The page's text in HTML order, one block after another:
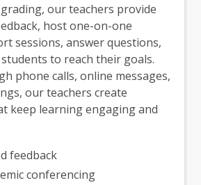
our teachers provide
host one-on-one
sessions, answer questions,
to reach their goals.
phone calls, online messages,
our teachers create
keep learning engaging and
feedback
conferencing